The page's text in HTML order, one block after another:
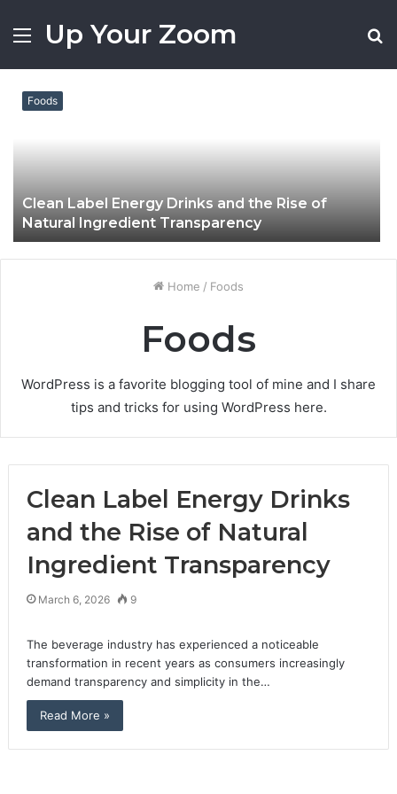
MenuUp Your Zoom
Foods
Clean Label Energy Drinks and the Rise of
Natural Ingredient Transparency
Home / Foods
Foods
WordPress is a favorite blogging tool of mine and I share
tips and tricks for using WordPress here.
Clean Label Energy Drinks
and the Rise of Natural
Ingredient Transparency
March 6, 2026 9
The beverage industry has experienced a noticeable
transformation in recent years as consumers increasingly
demand transparency and simplicity in the…
Read More »